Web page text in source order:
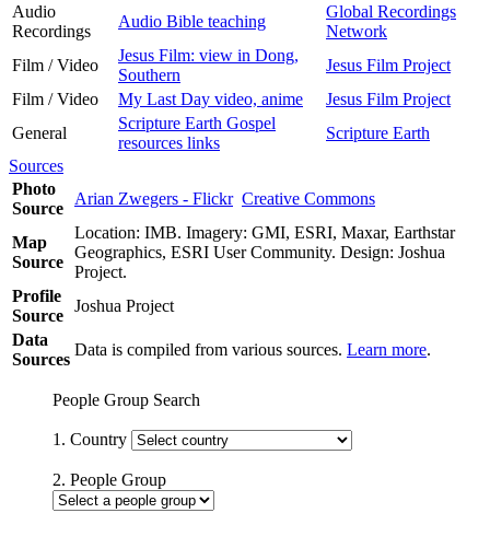
Audio
Recordings
Audio Bible teaching
Global Recordings
Network
Film / Video
Jesus Film: view in Dong,
Southern
Jesus Film Project
Film / Video
My Last Day video, anime
Jesus Film Project
General
Scripture Earth Gospel
resources links
Scripture Earth
Sources
Photo
Source
Arian Zwegers - Flickr Creative Commons
Map
Source
Location: IMB. Imagery: GMI, ESRI, Maxar, Earthstar
Geographics, ESRI User Community. Design: Joshua
Project.
Profile
Source
Joshua Project
Data
Sources
Data is compiled from various sources. Learn more.
People Group Search
1. Country
2. People Group